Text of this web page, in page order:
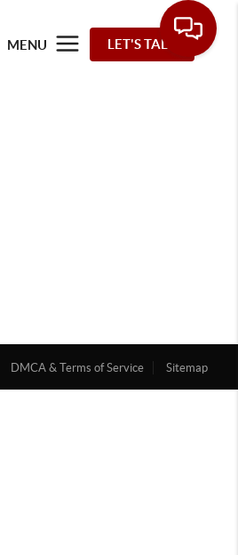
MENU LET'S TALK
DMCA & Terms of Service Sitemap